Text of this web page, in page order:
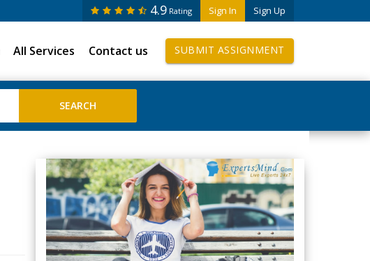
Sign In Sign Up
4.9 Rating
All Services Contact us SUBMIT ASSIGNMENT